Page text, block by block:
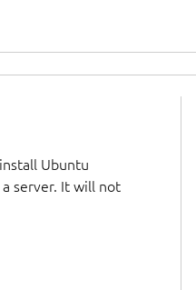
Ubuntu
server. It will not